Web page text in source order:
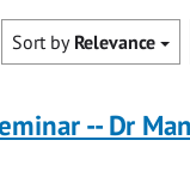
Sort by Relevance
-- Dr